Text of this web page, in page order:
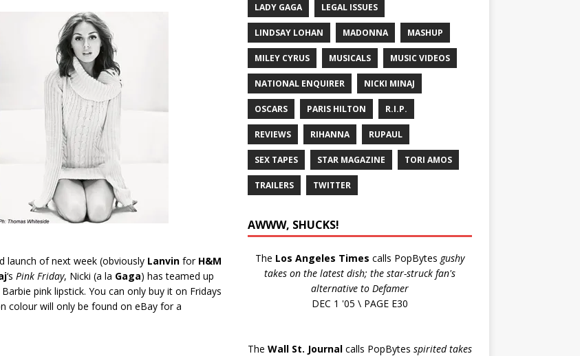
launch of next week (obviously Lanvin forH&M
‘s Pink Friday, Nicki (a la Gaga) has teamed up
pink lipstick. You can only buy it on Fridays
colour will only be found on eBay for a
LADY GAGA LEGAL ISSUES
LINDSAY LOHAN MADONNA MASHUP
MILEY CYRUS MUSICALS MUSIC VIDEOS
NATIONAL ENQUIRER NICKI MINAJ
OSCARS PARIS HILTON R.I.P.
REVIEWS RIHANNA RUPAUL
SEX TAPES STAR MAGAZINE TORI AMOS
TRAILERS TWITTER
AWWW, SHUCKS!
The Los Angeles Times calls PopBytes gushy
takes on the latest dish; the star-struck fan's
alternative to Defamer
DEC 1 '05 \ PAGE E30
The Wall St. Journalcalls PopBytes spirited takes